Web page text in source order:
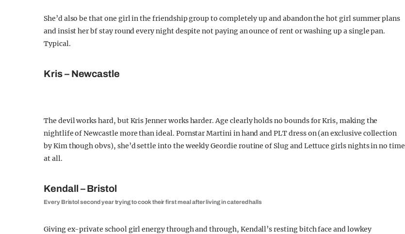
She’d also be that one girl in the friendship group to completely up and abandon the hot girl summer plans
and insist her bf stay round every night despite not paying an ounce of rent or washing up a single pan.
Typical.
Kris – Newcastle
The devil works hard, but Kris Jenner works harder. Age clearly holds no bounds for Kris, making the
nightlife of Newcastle more than ideal. Pornstar Martini in hand and PLT dress on (an exclusive collection
by Kim though obvs), she’d settle into the weekly Geordie routine of Slug and Lettuce girls nights in no time
at all.
Kendall – Bristol
Every Bristol second year trying to cook their first meal after living in catered halls
Giving ex-private school girl energy through and through, Kendall’s resting bitch face and lowkey